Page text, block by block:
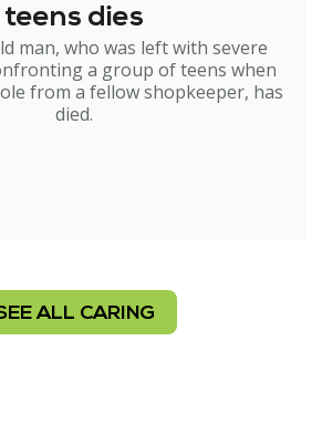
teens dies
man, who was left with severe
a group of teens when
from a fellow shopkeeper, has
died.
ALL CARING